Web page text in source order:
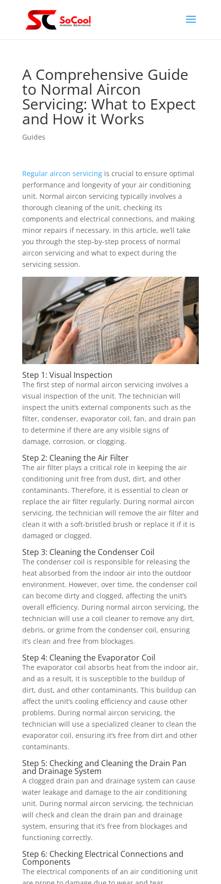
A Comprehensive Guide
to Normal Aircon
Servicing: What to Expect
and How it Works
Guides
Regular aircon servicingis crucial to ensure optimal
performance and longevity of your air conditioning
unit. Normal aircon servicing typically involves a
thorough cleaning of the unit, checking its
components and electrical connections, and making
minor repairs if necessary. In this article, we’ll take
you through the step-by-step process of normal
aircon servicing and what to expect during the
servicing session.
Step 1: Visual Inspection
The first step of normal aircon servicing involves a
visual inspection of the unit. The technician will
inspect the unit’s external components such as the
filter, condenser, evaporator coil, fan, and drain pan
to determine if there are any visible signs of
damage, corrosion, or clogging.
Step 2: Cleaning the Air Filter
The air filter plays a critical role in keeping the air
conditioning unit free from dust, dirt, and other
contaminants. Therefore, it is essential to clean or
replace the air filter regularly. During normal aircon
servicing, the technician will remove the air filter and
clean it with a soft-bristled brush or replace it if it is
damaged or clogged.
Step 3: Cleaning the Condenser Coil
The condenser coil is responsible for releasing the
heat absorbed from the indoor air into the outdoor
environment. However, over time, the condenser coil
can become dirty and clogged, affecting the unit’s
overall efficiency. During normal aircon servicing, the
technician will use a coil cleaner to remove any dirt,
debris, or grime from the condenser coil, ensuring
it’s clean and free from blockages.
Step 4: Cleaning the Evaporator Coil
The evaporator coil absorbs heat from the indoor air,
and as a result, it is susceptible to the buildup of
dirt, dust, and other contaminants. This buildup can
affect the unit’s cooling efficiency and cause other
problems. During normal aircon servicing, the
technician will use a specialized cleaner to clean the
evaporator coil, ensuring it’s free from dirt and other
contaminants.
Step 5: Checking and Cleaning the Drain Pan
and Drainage System
A clogged drain pan and drainage system can cause
water leakage and damage to the air conditioning
unit. During normal aircon servicing, the technician
will check and clean the drain pan and drainage
system, ensuring that it’s free from blockages and
functioning correctly.
Step 6: Checking Electrical Connections and
Components
The electrical components of an air conditioning unit